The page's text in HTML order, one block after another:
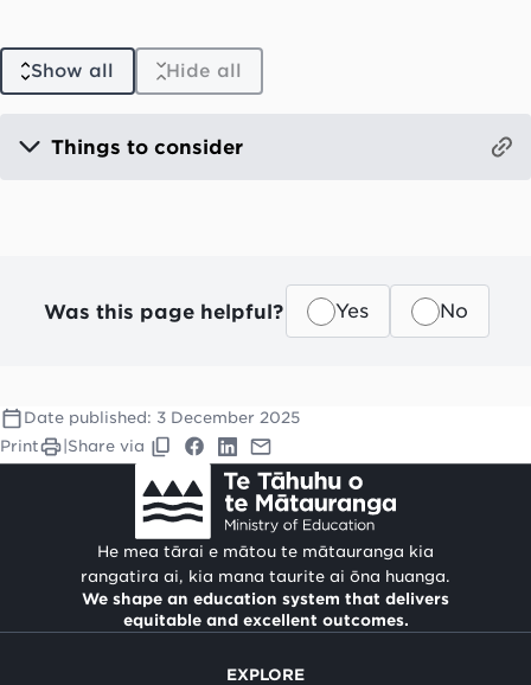
Show all Hide all
Things to consider
Was this page helpful? Yes No
Date published: 3 December 2025
Print
Share via
He mea tārai e mātou te mātauranga kia
rangatira ai, kia mana taurite ai ōna huanga.
We shape an education system that delivers
equitable and excellent outcomes.
EXPLORE